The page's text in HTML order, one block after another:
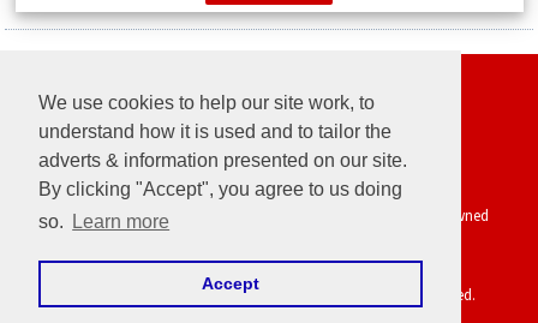
We use cookies to help our site work, to
understand how it is used and to tailor the
adverts & information presented on our site.
By clicking "Accept", you agree to us doing
so.
Learn more
Accept
Follow us
AQHA|UC Davis Vetenary Genetics Laboratory
Powered by EquineNix © Performance System. Developed & Owned
Terms Of Use
Copyright © Thu Aug 06 03:41:57 CEST 2026. All Rights Reserved.